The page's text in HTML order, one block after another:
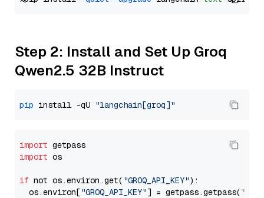
Step 2: Install and Set Up Groq
Qwen2.5 32B Instruct
pip install -qU "langchain[groq]"
import
import os
if not os.environ.get( "GROQ_API_KEY"):
  os.environ[
"GROQ_API_KEY"] = getpass.getpass(